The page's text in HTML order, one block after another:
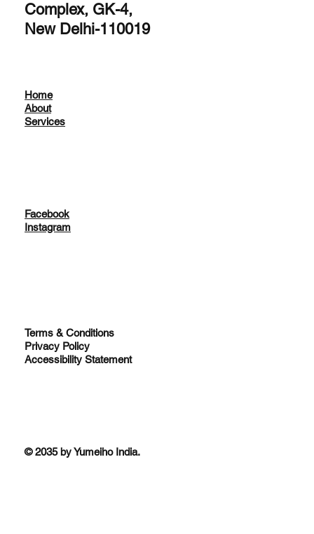
Complex, GK-4,
New Delhi-110019
Home
About
Services
Facebook
Instagram
Terms & Conditions
Privacy Policy
Accessibility Statement
© 2035 by Yumeiho India.